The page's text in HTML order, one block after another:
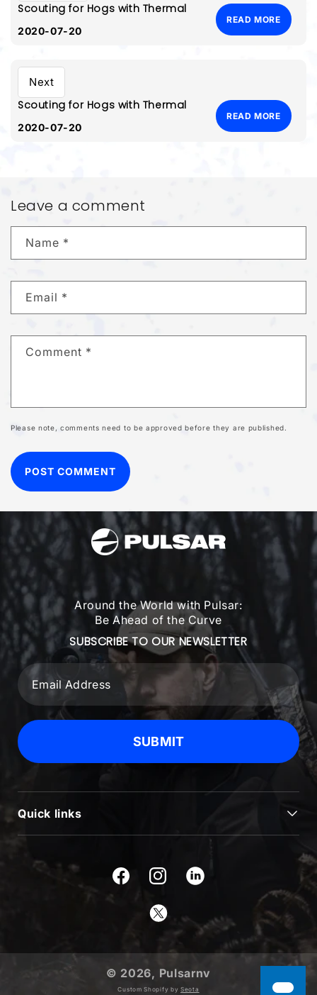
Scouting for Hogs with Thermal
2020-07-20
READ MORE
Next
Scouting for Hogs with Thermal
2020-07-20
READ MORE
Leave a comment
Name *
Email *
Comment *
Please note, comments need to be approved before they are published.
Around the World with Pulsar:
Be Ahead of the Curve
SUBSCRIBE TO OUR NEWSLETTER
SUBMIT
Quick links
ABOUT US
FacebookInstagram
© 2026, Pulsarnv
Custom Shopify bySeota